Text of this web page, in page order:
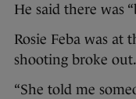
He said there was
Rosie Feba was
shooting broke out.
“She told me